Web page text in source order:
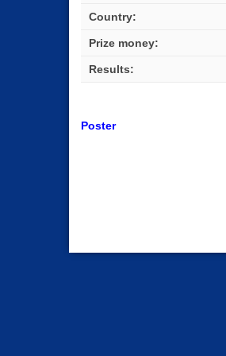
Country:
Prize money:
Results:
Poster